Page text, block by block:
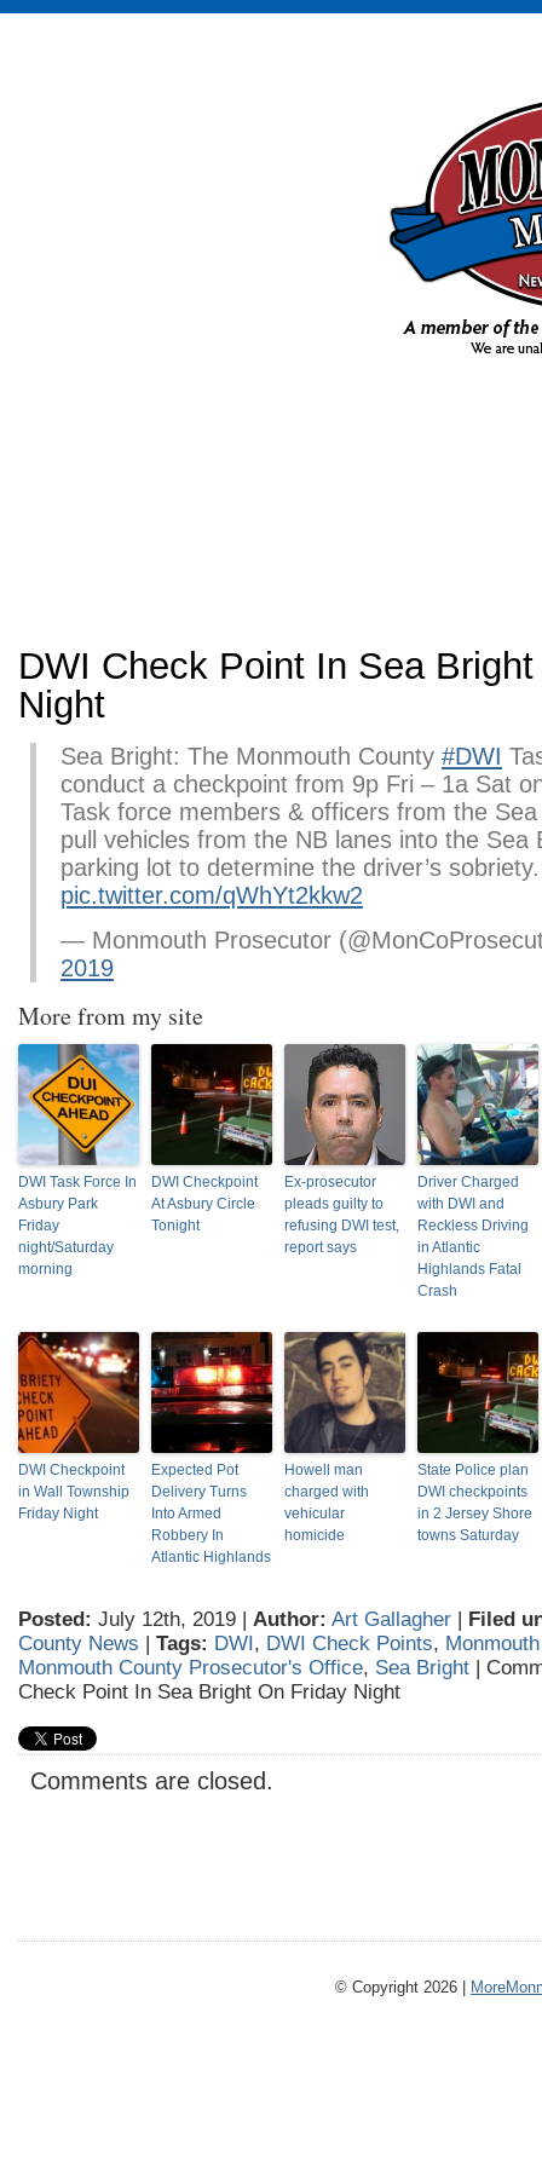
DWI Check Point In Sea
Night
Sea Bright: The Monmouth County #DWI
conduct a checkpoint from 9p Fri – 1a Sat
Task force members & officers from the
pull vehicles from the NB lanes into the Sea
parking lot to determine the driver’s
pic.twitter.com/qWhYt2kkw2
— Monmouth Prosecutor
2019
More from my site
DWI Task Force In
Asbury Park
Friday
night/Saturday
morning
DWI Checkpoint
At Asbury Circle
Tonight
Ex-prosecutor
pleads guilty to
refusing DWI test,
report says
Driver Charged
with DWI and
Reckless Driving
in Atlantic
Highlands Fatal
Crash
DWI Checkpoint
in Wall Township
Friday Night
Expected Pot
Delivery Turns
Into Armed
Robbery In
Atlantic Highlands
Howell man
charged with
vehicular
homicide
State Police plan
DWI checkpoints
in 2 Jersey Shore
towns Saturday
Posted: July 12th, 2019 | Author: Art Gallagher | Filed
County News | Tags: DWI, DWI Check Points,
Monmouth County Prosecutor's Office, Sea Bright |
Check Point In Sea Bright On Friday Night
Comments are closed.
© Copyright 2026 |